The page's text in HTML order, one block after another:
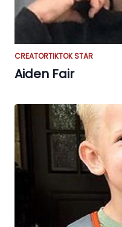
CREATORTIKTOK STAR
Aiden Fair